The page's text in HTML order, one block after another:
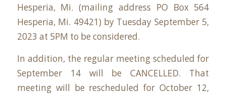
Hesperia, Mi. (mailing address PO Box 564
Hesperia, Mi. 49421) by Tuesday September 5,
2023 at 5PM to be considered.
In addition, the regular meeting scheduled for
September 14 will be CANCELLED. That
meeting will be rescheduled for October 12,